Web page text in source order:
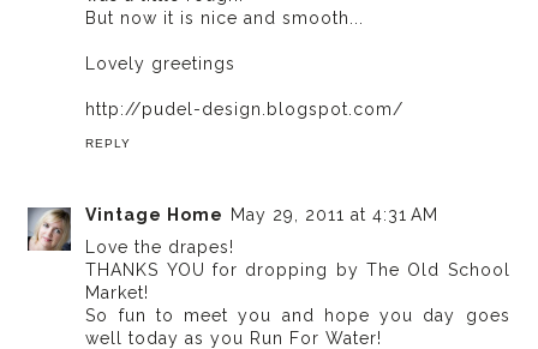
But now it is nice and smooth...
Lovely greetings
http://pudel-design.blogspot.com/
REPLY
Vintage Home
May 29, 2011 at 4:31 AM
Love the drapes!
THANKS YOU for dropping by The Old School
Market!
So fun to meet you and hope you day goes
well today as you Run For Water!